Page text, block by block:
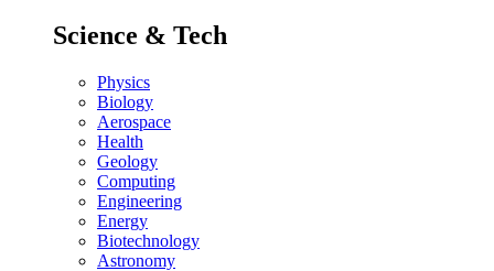
Science & Tech
Physics
Biology
Aerospace
Health
Geology
Computing
Engineering
Energy
Biotechnology
Astronomy